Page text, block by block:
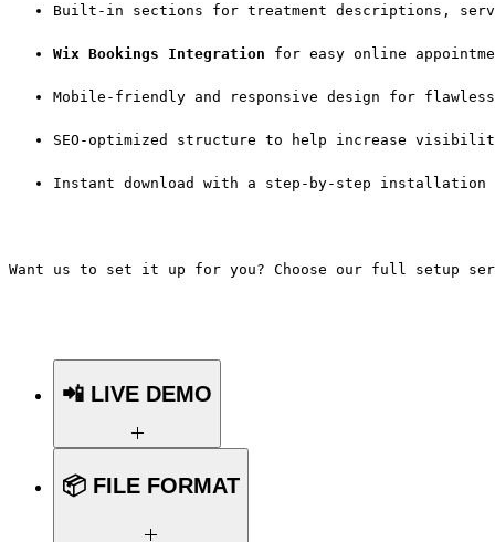
Built-in sections for treatment descriptions,
Wix Bookings Integration for easy online
Mobile-friendly and responsive design for flawless
SEO-optimized structure to help increase
Instant download with a step-by-step installation
Want us to set it up for you? Choose our full setup
📲 LIVE DEMO
Want to see the template in action
before you buy?
📦 FILE FORMAT